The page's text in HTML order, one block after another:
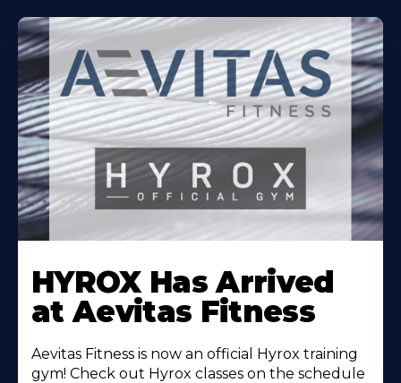
More
About
HYROX Has Arrived
at Aevitas Fitness
Aevitas Fitness is now an official Hyrox training
gym! Check out Hyrox classes on the schedule